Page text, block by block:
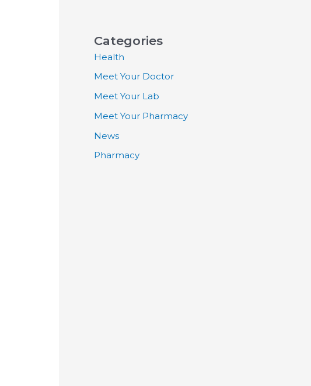
Categories
Health
Meet Your Doctor
Meet Your Lab
Meet Your Pharmacy
News
Pharmacy